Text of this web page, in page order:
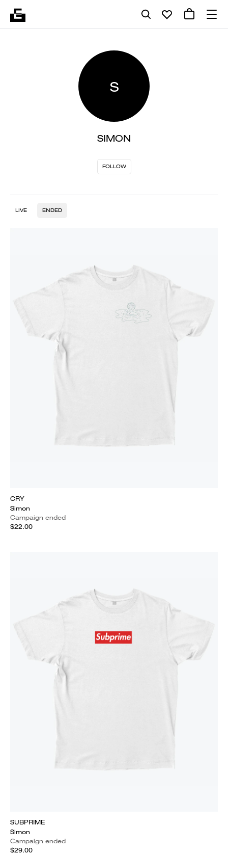
S
SIMON
FOLLOW
LIVE ENDED
CRY
Simon
Campaign ended
$22.00
SUBPRIME
Simon
Campaign ended
$29.00